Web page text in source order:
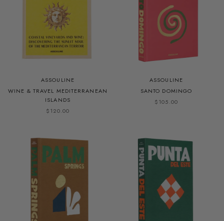
ASSOULINE
WINE & TRAVEL MEDITERRANEAN
ISLANDS
$120.00
ASSOULINE
SANTO DOMINGO
$105.00